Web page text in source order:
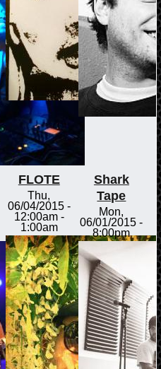
FLOTE
Thu,
06/04/2015 -
12:00am-
1:00am
Shark
Tape
Mon,
06/01/2015 -
8:00pm